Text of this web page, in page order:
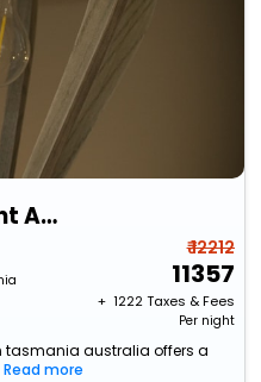
Ulverstone Waterfront Apartments
₹ 12212
11357
+ ₹ 1222Taxes & Fees
Per night
tasmania australia offers a
Read more